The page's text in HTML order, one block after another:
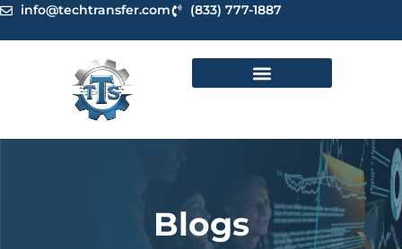
Skipinfo@techtransfer.com (833) 777-1887
Blogs